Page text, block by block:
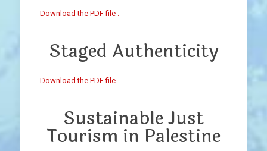
Download the PDF file .
Staged Authenticity
Download the PDF file .
Sustainable Just
Tourism in Palestine